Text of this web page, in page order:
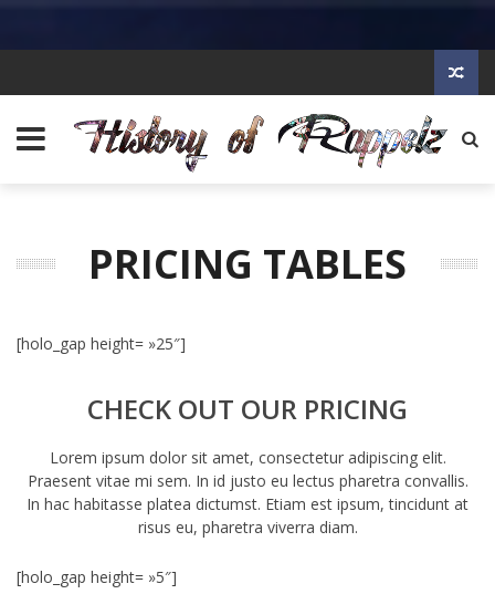
PRICING TABLES
[holo_gap height= »25″]
CHECK OUT OUR PRICING
Lorem ipsum dolor sit amet, consectetur adipiscing elit.
Praesent vitae mi sem. In id justo eu lectus pharetra convallis.
In hac habitasse platea dictumst. Etiam est ipsum, tincidunt at
risus eu, pharetra viverra diam.
[holo_gap height= »5″]